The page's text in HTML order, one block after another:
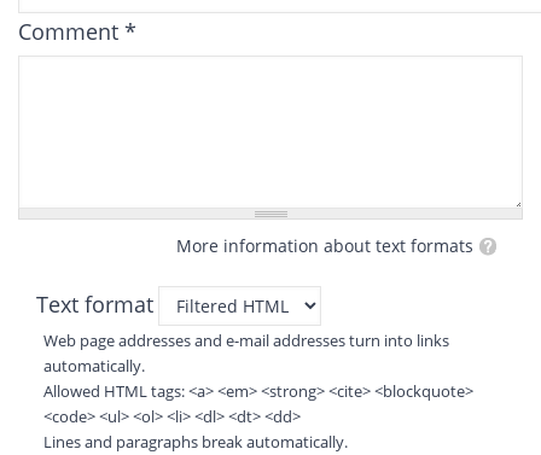
Comment *
More information about text formats
Text format
Web page addresses and e-mail addresses turn into links
automatically.
Allowed HTML tags: <a> <em> <strong> <cite> <blockquote>
<code> <ul> <ol> <li> <dl> <dt> <dd>
Lines and paragraphs break automatically.